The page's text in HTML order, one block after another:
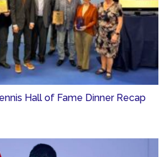
Hall of Fame Dinner Recap